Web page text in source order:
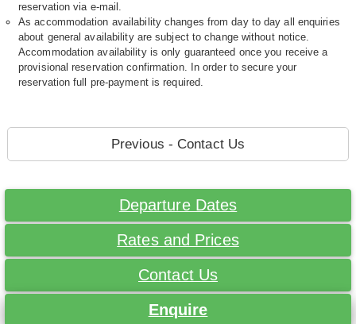
reservation via e-mail.
As accommodation availability changes from day to day all enquiries
about general availability are subject to change without notice.
Accommodation availability is only guaranteed once you receive a
provisional reservation confirmation. In order to secure your
reservation full pre-payment is required.
Previous - Contact Us
Departure Dates
Rates and Prices
Contact Us
Enquire